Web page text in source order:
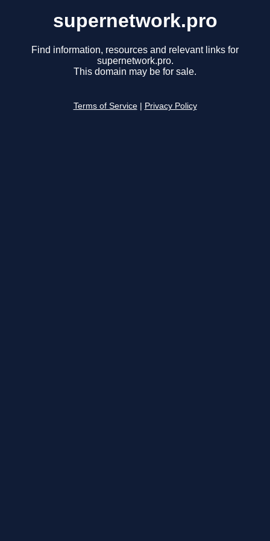
supernetwork.pro
Find information, resources and relevant links for
supernetwork.pro.
This domain may be for sale.
Terms of Service Privacy Policy